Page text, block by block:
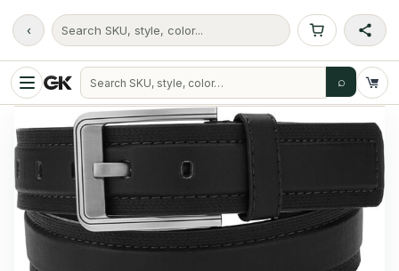
‹ Search SKU, style, color...
⌕